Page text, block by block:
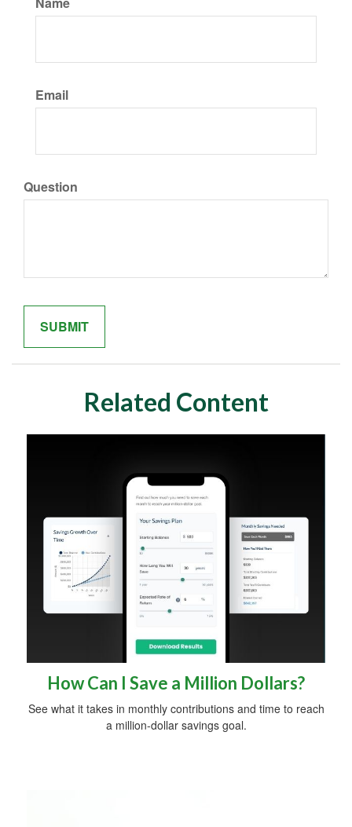
Email
Question
Related Content
How Can I Save a Million Dollars?
See what it takes in monthly contributions and time to reach
a million-dollar savings goal.